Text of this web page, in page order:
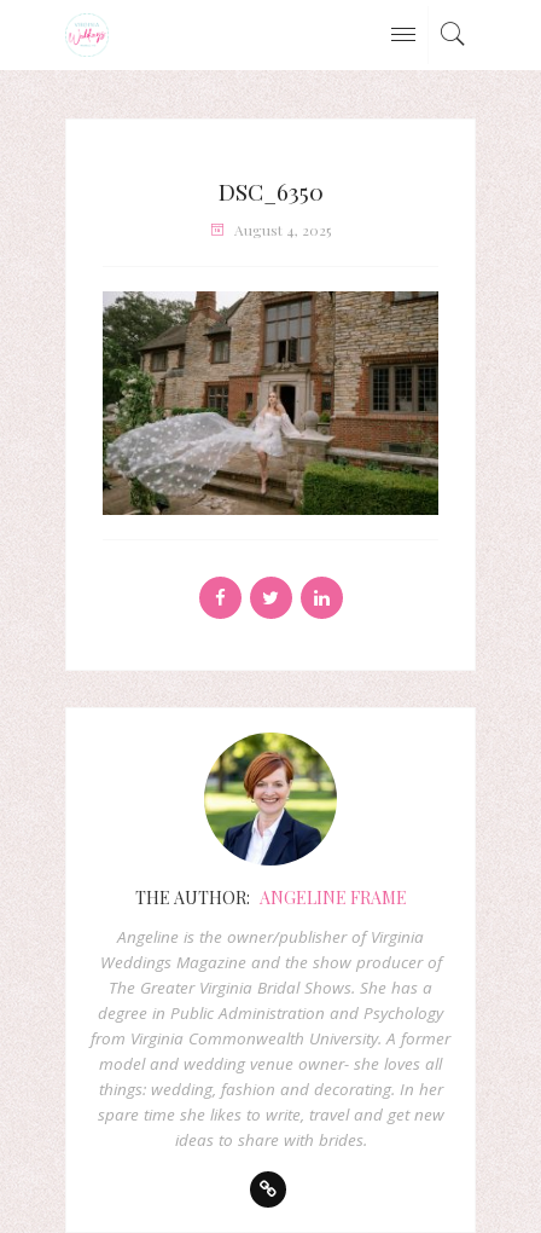
DSC_6350
August 4, 2025
THE AUTHOR: ANGELINE FRAME
Angeline is the owner/publisher of Virginia
Weddings Magazine and the show producer of
The Greater Virginia Bridal Shows. She has a
degree in Public Administration and Psychology
from Virginia Commonwealth University. A former
model and wedding venue owner- she loves all
things: wedding, fashion and decorating. In her
spare time she likes to write, travel and get new
ideas to share with brides.